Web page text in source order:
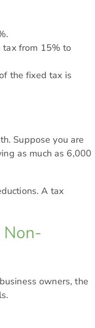
tax from 15% to
the fixed tax is
Suppose you are
as much as 6,000
A tax
Non-
owners, the